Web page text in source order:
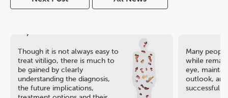
Though it is not always easy to
treat vitiligo, there is much to
be gained by clearly
understanding the diagnosis,
the future implications,
Many
while
eye,
outlook, and
successful